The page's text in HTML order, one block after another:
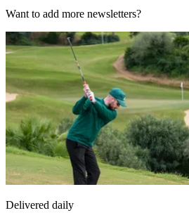
Want to add more newsletters?
Delivered daily